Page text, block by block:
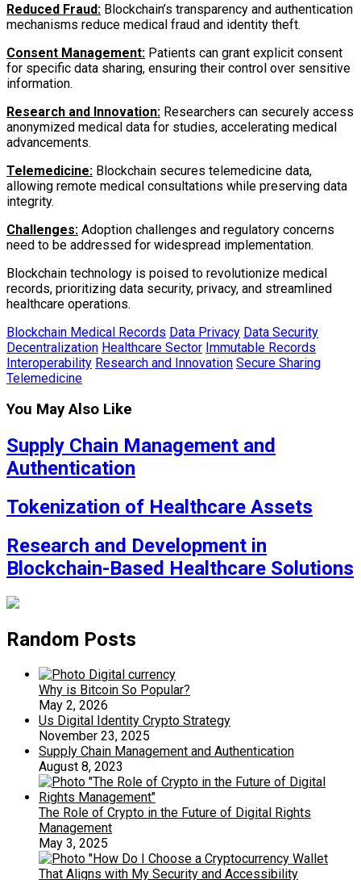
Reduced Fraud: Blockchain’s transparency and authentication
mechanisms reduce medical fraud and identity theft.
Consent Management: Patients can grant explicit consent
for specific data sharing, ensuring their control over sensitive
information.
Research and Innovation: Researchers can securely access
anonymized medical data for studies, accelerating medical
advancements.
Telemedicine: Blockchain secures telemedicine data,
allowing remote medical consultations while preserving data
integrity.
Challenges: Adoption challenges and regulatory concerns
need to be addressed for widespread implementation.
Blockchain technology is poised to revolutionize medical
records, prioritizing data security, privacy, and streamlined
healthcare operations.
Blockchain Medical Records Data Privacy Data Security
Decentralization Healthcare Sector Immutable Records
Interoperability Research and Innovation Secure Sharing
Telemedicine
You May Also Like
Supply Chain Management and
Authentication
Tokenization of Healthcare Assets
Research and Development in
Blockchain-Based Healthcare Solutions
Random Posts
Why is Bitcoin So Popular?
May 2, 2026
Us Digital Identity Crypto Strategy
November 23, 2025
Supply Chain Management and Authentication
August 8, 2023
The Role of Crypto in the Future of Digital Rights
Management
May 3, 2025